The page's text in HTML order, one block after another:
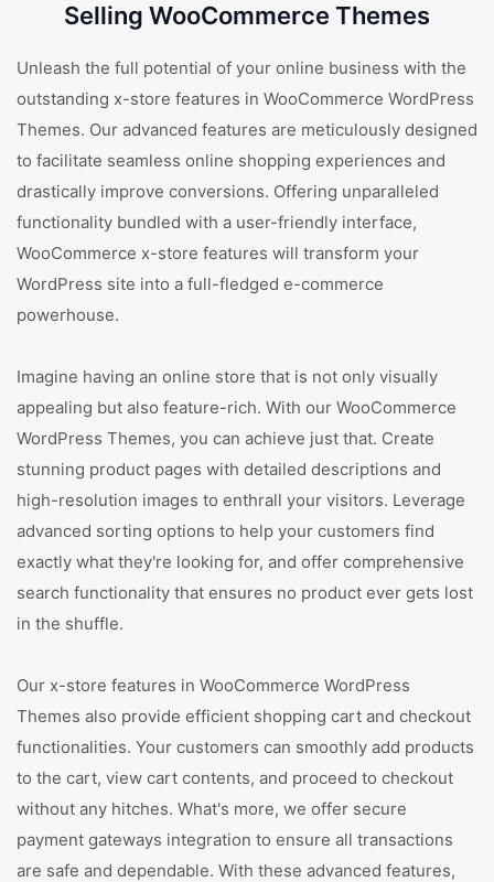
Selling WooCommerce Themes
Unleash the full potential of your online business with the
outstanding x-store features in WooCommerce WordPress
Themes. Our advanced features are meticulously designed
to facilitate seamless online shopping experiences and
drastically improve conversions. Offering unparalleled
functionality bundled with a user-friendly interface,
WooCommerce x-store features will transform your
WordPress site into a full-fledged e-commerce
powerhouse.
Imagine having an online store that is not only visually
appealing but also feature-rich. With our WooCommerce
WordPress Themes, you can achieve just that. Create
stunning product pages with detailed descriptions and
high-resolution images to enthrall your visitors. Leverage
advanced sorting options to help your customers find
exactly what they're looking for, and offer comprehensive
search functionality that ensures no product ever gets lost
in the shuffle.
Our x-store features in WooCommerce WordPress
Themes also provide efficient shopping cart and checkout
functionalities. Your customers can smoothly add products
to the cart, view cart contents, and proceed to checkout
without any hitches. What's more, we offer secure
payment gateways integration to ensure all transactions
are safe and dependable. With these advanced features,